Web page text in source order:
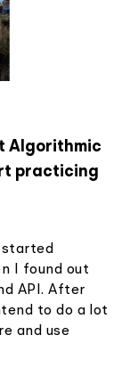
Algorithmic
practicing
started
I found out
API. After
to do a lot
and use